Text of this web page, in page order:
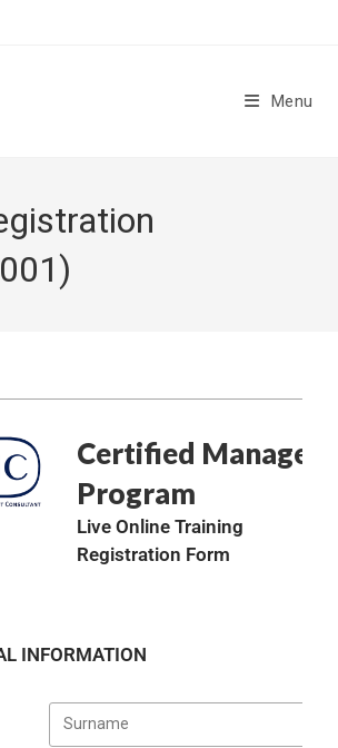
Menu
Certified
Program
Live Online Training
Registration Form
INFORMATION